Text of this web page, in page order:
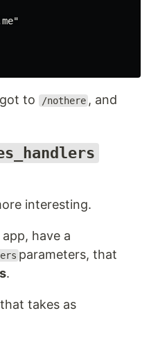
to /nothere , and
interesting.
have a
parameters, that
.
takes as